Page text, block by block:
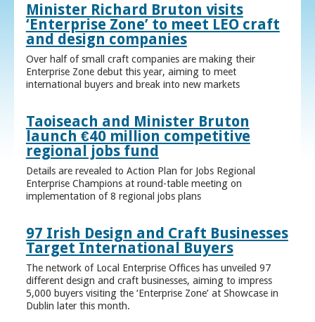
Minister Richard Bruton visits
‘Enterprise Zone’ to meet LEO craft
and design companies
Over half of small craft companies are making their
Enterprise Zone debut this year, aiming to meet
international buyers and break into new markets
Taoiseach and Minister Bruton
launch €40 million competitive
regional jobs fund
Details are revealed to Action Plan for Jobs Regional
Enterprise Champions at round-table meeting on
implementation of 8 regional jobs plans
97 Irish Design and Craft Businesses
Target International Buyers
The network of Local Enterprise Offices has unveiled 97
different design and craft businesses, aiming to impress
5,000 buyers visiting the ‘Enterprise Zone’ at Showcase in
Dublin later this month.